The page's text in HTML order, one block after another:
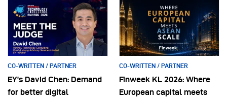
CO-WRITTEN / PARTNER
EY’s David Chen: Demand
for better digital
CO-WRITTEN / PARTNER
Finweek KL 2026: Where
European capital meets